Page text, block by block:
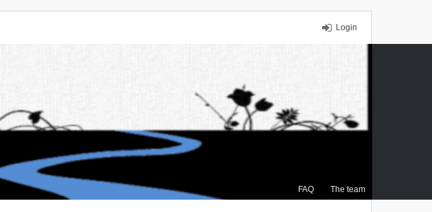
Login
FAQ The team